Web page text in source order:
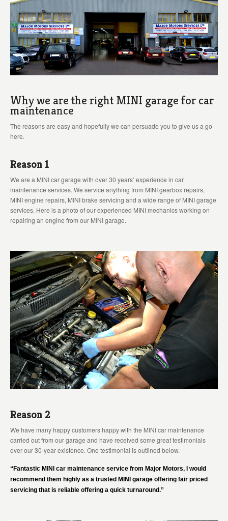
Why we are the right MINI garage for car
maintenance
The reasons are easy and hopefully we can persuade you to give us a go
here.
Reason 1
We are a MINI car garage with over 30 years’ experience in car
maintenance services. We service anything from MINI gearbox repairs,
MINI engine repairs, MINI brake servicing and a wide range of MINI garage
services. Here is a photo of our experienced MINI mechanics working on
repairing an engine from our MINI garage.
Reason 2
We have many happy customers happy with the MINI car maintenance
carried out from our garage and have received some great testimonials
over our 30-year existence. One testimonial is outlined below.
“Fantastic MINI car maintenance service from Major Motors, I would
recommend them highly as a trusted MINI garage offering fair priced
servicing that is reliable offering a quick turnaround.”